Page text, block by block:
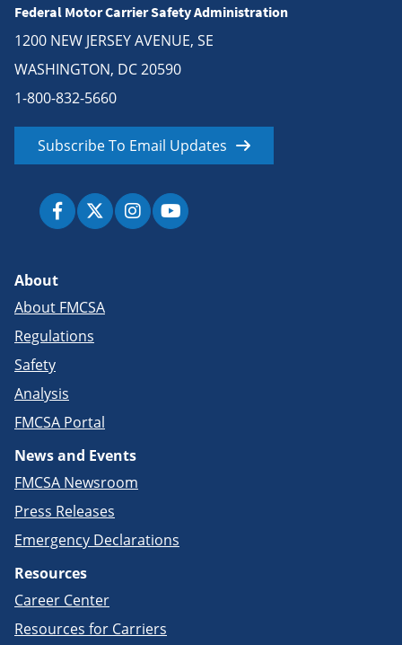
Federal Motor Carrier Safety Administration
1200 NEW JERSEY AVENUE, SE
WASHINGTON, DC 20590
1-800-832-5660
Subscribe To Email Updates
About
About FMCSA
Regulations
Safety
Analysis
FMCSA Portal
News and Events
FMCSA Newsroom
Press Releases
Emergency Declarations
Resources
Career Center
Resources for Carriers